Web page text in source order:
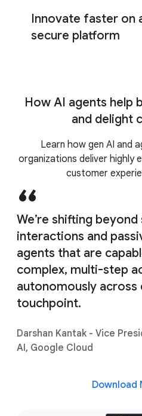
Commerce Search
Customer Experience
Innovate faster on
secure platform
Universal Commerce
How AI agents help
and delight
Learn how gen AI and
organizations deliver highly
customer
We’re shifting
interactions and
agents that are
complex, multi-step
autonomously
touchpoint.
Darshan Kantak - Vice
AI, Google Cloud
Download